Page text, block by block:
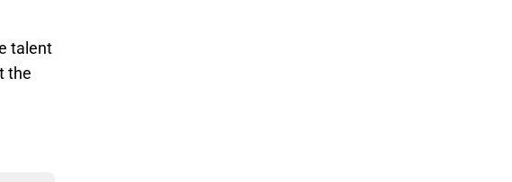
talent
the